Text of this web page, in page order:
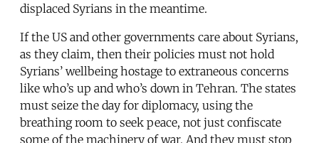
displaced Syrians in the meantime.
If the US and other governments care about Syrians,
as they claim, then their policies must not hold
Syrians’ wellbeing hostage to extraneous concerns
like who’s up and who’s down in Tehran. The states
must seize the day for diplomacy, using the
breathing room to seek peace, not just confiscate
some of the machinery of war. And they must stop